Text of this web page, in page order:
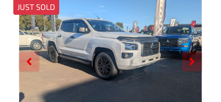
JUST SOLD